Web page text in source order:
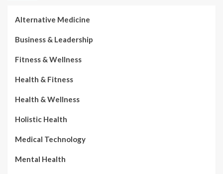
Alternative Medicine
Business & Leadership
Fitness & Wellness
Health & Fitness
Health & Wellness
Holistic Health
Medical Technology
Mental Health